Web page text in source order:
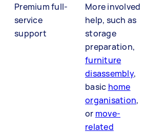
Premium full-
service
support
More involved
help, such as
storage
preparation,
furniture
disassembly,
basic home
organisation,
or move-
related